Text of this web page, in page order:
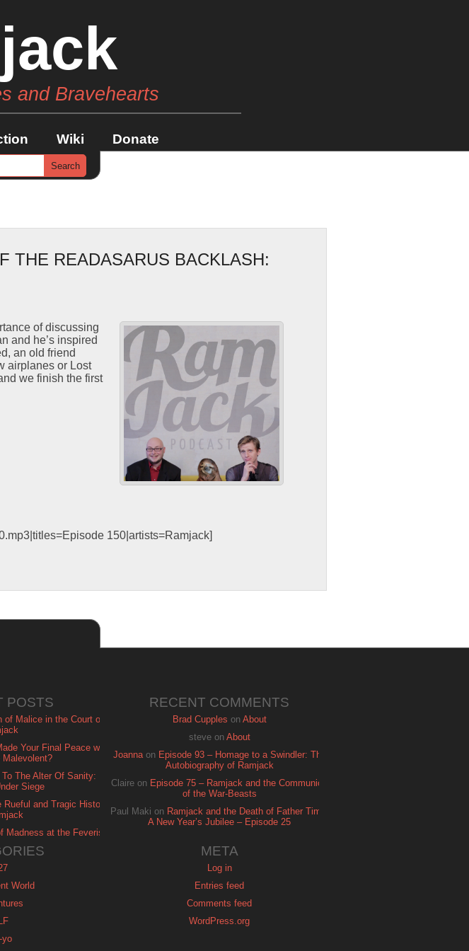
and Bravehearts
Wiki Donate
THE READASARUS BACKLASH:
of discussing
and he’s inspired
an old friend
airplanes or Lost
we finish the first
150|artists=Ramjack]
POSTS
of Malice in the Court of
Your Final Peace with
Malevolent?
The Alter Of Sanity:
Siege
and Tragic History
Madness at the Feverish
RECENT COMMENTS
Brad Cupples on About
steveon About
Joannaon Episode 93 – Homage to a Swindler: The
Autobiography of Ramjack
Claire on Episode 75 – Ramjack and the Communion
of the War-Beasts
Paul Maki on Ramjack and the Death of Father Time:
A New Year’s Jubilee – Episode 25
World
yo
META
Log in
Entries feed
Comments feed
WordPress.org